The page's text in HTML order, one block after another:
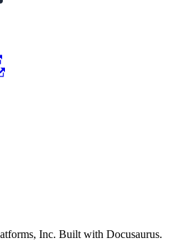
Inc. Built with Docusaurus.